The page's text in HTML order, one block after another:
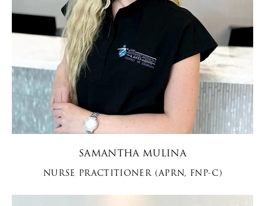
SAMANTHA MULINA
NURSE PRACTITIONER (APRN, FNP-C)